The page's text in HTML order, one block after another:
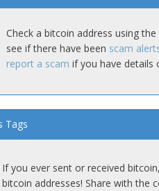
Check a bitcoin address using
see if there have been scam
report a scam if you have details
Tags
If you ever sent or received
bitcoin addresses! Share with the